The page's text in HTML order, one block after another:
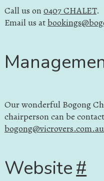
Call us on 0407 CHALET.
Email us at
Our wonderful Bogong
chairperson can be
bogong@vicrovers.com.au
Website#